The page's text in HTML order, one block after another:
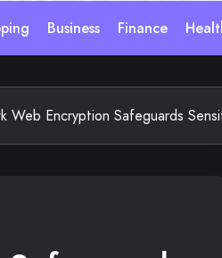
Business Finance
Web Encryption Safeguards